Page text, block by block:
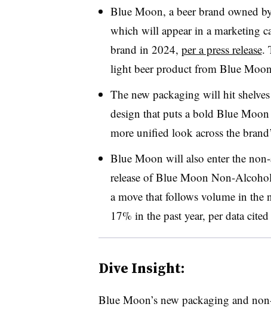
Blue Moon, a beer brand owned
which will appear in a marketing
brand in 2024, per a press release.
light beer product from Blue
The new packaging will hit
design that puts a bold Blue
more unified look across the
Blue Moon will also enter the
release of Blue Moon Non-
a move that follows volume in the
17% in the past year, per data
Dive Insight:
Blue Moon’s new packaging and